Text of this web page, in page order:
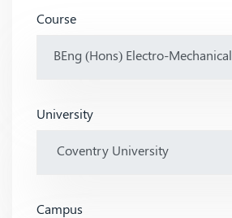
Course
University
Campus